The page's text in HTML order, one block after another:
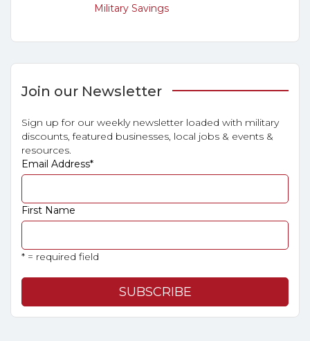
Military Savings
Join our Newsletter
Sign up for our weekly newsletter loaded with military
discounts, featured businesses, local jobs & events &
resources.
Email Address*
First Name
* = required field